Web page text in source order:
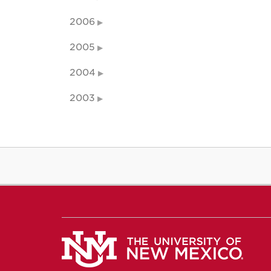
2006
2005
2004
2003